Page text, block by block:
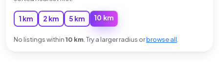
1 km 2 km 5 km 10 km
No listings within10 km . Try a larger radius orbrowse all